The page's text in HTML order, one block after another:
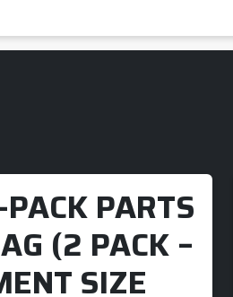
PARTS
(2 PACK –
SIZE